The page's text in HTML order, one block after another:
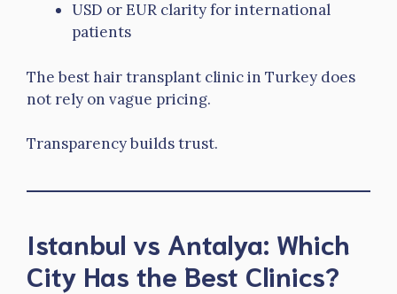
USD or EUR clarity for international
patients
The best hair transplant clinic in Turkey does
not rely on vague pricing.
Transparency builds trust.
Istanbul vs Antalya: Which
City Has the Best Clinics?